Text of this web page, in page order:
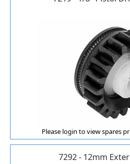
Please login to view spares
7292 - 12mm